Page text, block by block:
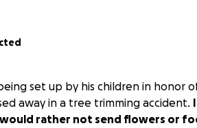
set up by his children in honor
away in a tree trimming accident.
rather not send flowers or